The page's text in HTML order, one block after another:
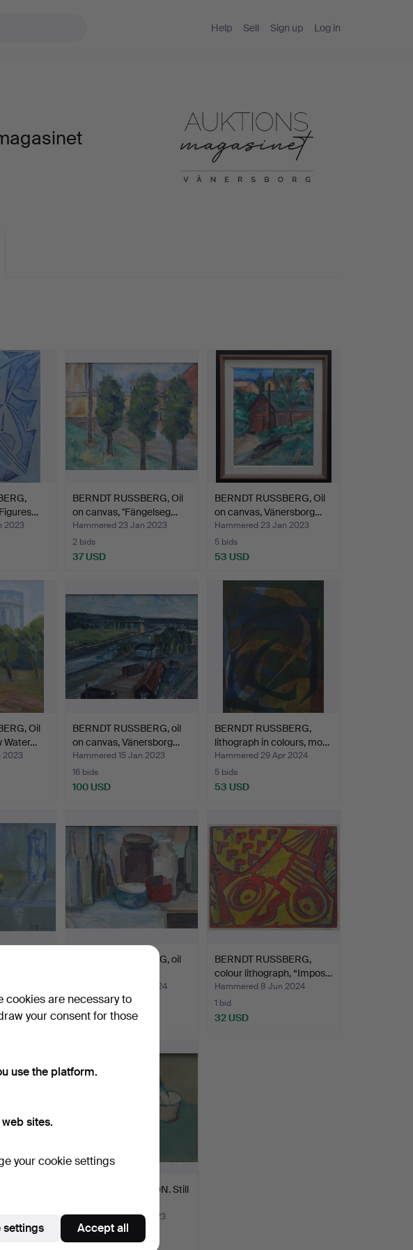
Help Sell Sign up Log in
2023
BERNDT RUSSBERG, Oil
on canvas, "Fängelseg…
Hammered 23 Jan 2023
2 bids
37 USD
BERNDT RUSSBERG, Oil
on canvas, Vänersborg…
Hammered 23 Jan 2023
5 bids
53 USD
Oil
Water…
2023
BERNDT RUSSBERG, oil
on canvas, Vänersborg…
Hammered 15 Jan 2023
16 bids
100 USD
BERNDT RUSSBERG,
lithograph in colours, mo…
Hammered 29 Apr 2024
5 bids
53 USD
BERNDT RUSSBERG, oil
Hammered 12 May 2024
1 bid
32 USD
BERNDT RUSSBERG,
colour lithograph, “Impos…
Hammered 8 Jun 2024
1 bid
32 USD
BERTIL BERNTSSON. Still
Hammered 13 Aug 2023
9 bids
cookies are necessary to
your consent for those
use the platform.
sites.
your cookie settings
settings Accept all